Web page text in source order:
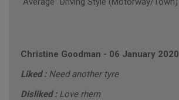
Christine Goodman - 06 January 2020
Liked : Need another tyre
Disliked : Love rhem